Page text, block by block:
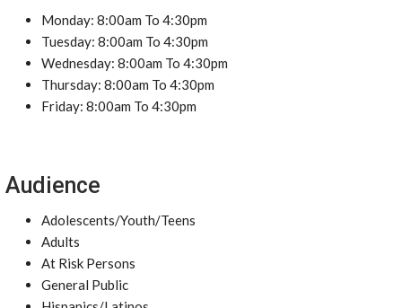
Monday: 8:00am To 4:30pm
Tuesday: 8:00am To 4:30pm
Wednesday: 8:00am To 4:30pm
Thursday: 8:00am To 4:30pm
Friday: 8:00am To 4:30pm
Audience
Adolescents/Youth/Teens
Adults
At Risk Persons
General Public